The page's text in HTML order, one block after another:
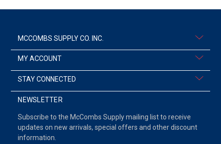
MCCOMBS SUPPLY CO. INC.
MY ACCOUNT
STAY CONNECTED
NEWSLETTER
Subscribe to the McCombs Supply mailing list to receive
updates on new arrivals, special offers and other discount
information.